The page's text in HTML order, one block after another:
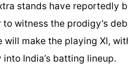
stands have reportedly
witness the prodigy’s
make the playing XI,
India’s batting lineup.